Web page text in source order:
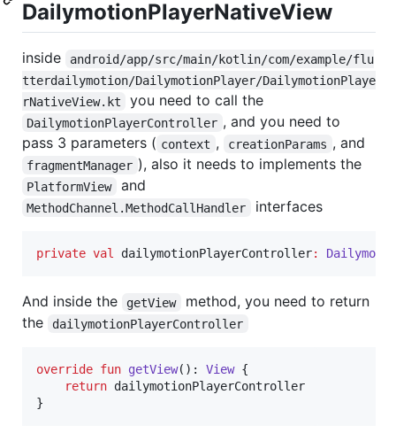
DailymotionPlayerNativeView
inside
android/app/src/main/kotlin/com/example/flu
tterdailymotion/DailymotionPlayer/DailymotionPlaye
rNativeView.kt
you need to call the
DailymotionPlayerController , and you need to
pass 3 parameters ( context , creationParams , and
fragmentManager ), also it needs to implements the
PlatformView and
MethodChannel.MethodCallHandler interfaces
private val dailymotionPlayerController:
And inside the getView
method, you need to return
the
dailymotionPlayerController
override fun getView(): View {
return dailymotionPlayerController
}